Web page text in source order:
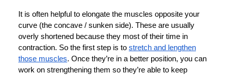
It is often helpful to elongate the muscles opposite your
curve (the concave / sunken side). These are usually
overly shortened because they most of their time in
contraction. So the first step is to stretch and lengthen
those muscles. Once they’re in a better position, you can
work on strengthening them so they’re able to keep